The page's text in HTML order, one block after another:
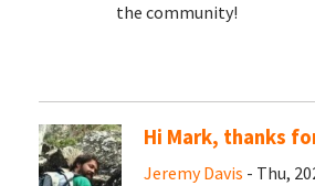
the community!
Hi Mark, thanks
Jeremy Davis - Thu,